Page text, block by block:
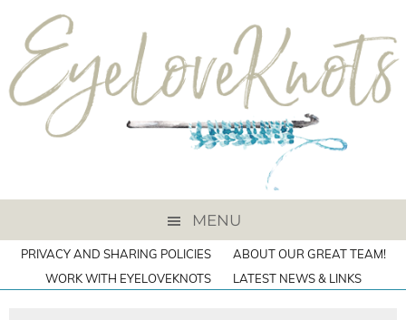
MENU
PRIVACY AND SHARING POLICIES
ABOUT OUR GREAT TEAM!
WORK WITH EYELOVEKNOTS
LATEST NEWS & LINKS